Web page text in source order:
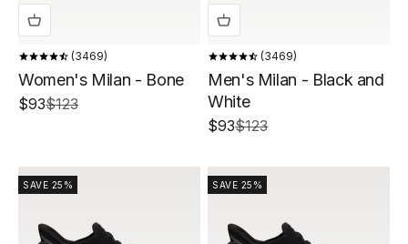
3469
Women's Milan - Bone
Sale price
$93Regular price
$123
3469
Men's Milan - Black and
White
Sale price
$93Regular price
$123
SAVE 25% SAVE 25%